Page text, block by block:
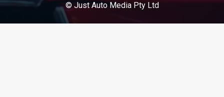
© Just Auto Media Pty Ltd